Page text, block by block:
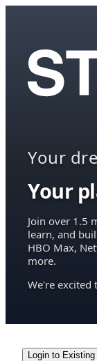
Your
Your
Join over 1.5
learn, and
HBO Max,
more.
We're excited
Login to